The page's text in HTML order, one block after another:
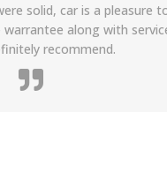
even though I called in
immediately took my
dealership to take care of
we received A+ service
owner and representatives.